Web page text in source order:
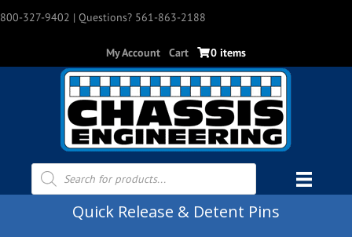
800-327-9402 | Questions? 561-863-2188
My Account Cart 0 items
Products
search
Quick Release & Detent Pins